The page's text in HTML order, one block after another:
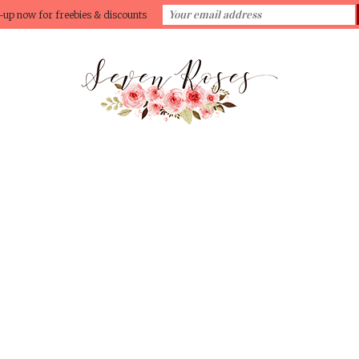
up now for freebies & discounts